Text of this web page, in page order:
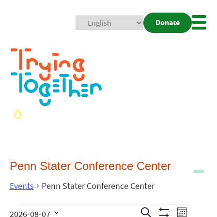
Donate
Penn Stater Conference Center
Events Penn Stater Conference Center
Search
2026-08-07